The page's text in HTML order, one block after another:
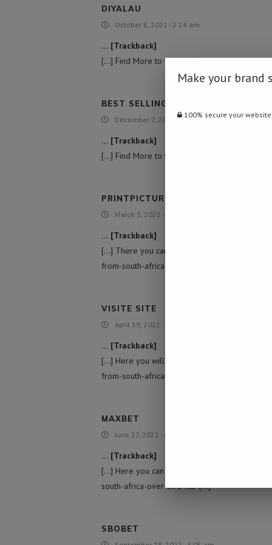
DIYALAU
October 8, 2021 - 2:14 am
… [Trackback]
[…] Find More to that Topic:
BEST SELLING GUN BRAND USA
December 7, 2021 - 6:31 am
… [Trackback]
[…] Find More to that Topic:
PRINTPICTUREONWOOD
March 3, 2022 - 6:08 pm
… [Trackback]
[…] There you can find 13435 additional
from-south-africa-over-bird-flu/ […]
VISITE SITE
April 19, 2022 - 10:53 pm
… [Trackback]
[…] Here you will find 12965 more
from-south-africa-over-bird-flu/ […]
MAXBET
June 27, 2022 - 4:32 am
… [Trackback]
[…] Here you can find 97689 more
south-africa-over-bird-flu/ […]
SBOBET
Make your brand
100% secure your website.